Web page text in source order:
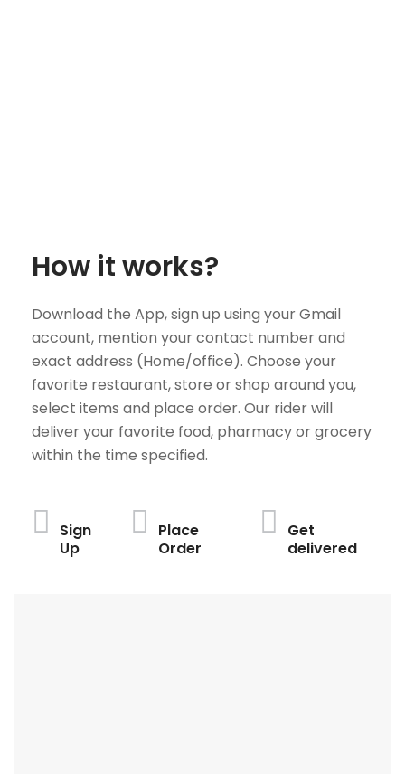
How it works?
Download the App, sign up using your Gmail
account, mention your contact number and
exact address (Home/office). Choose your
favorite restaurant, store or shop around you,
select items and place order. Our rider will
deliver your favorite food, pharmacy or grocery
within the time specified.
Sign
Up
Place
Order
Get
delivered